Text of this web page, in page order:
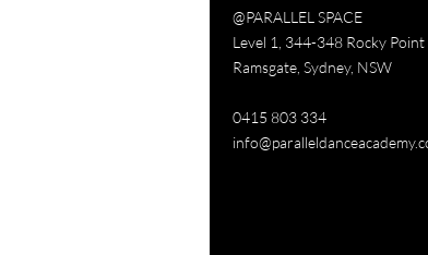
@PARALLEL SPACE
Level 1, 344-348 Rocky Point
Ramsgate, Sydney, NSW
0415 803 334